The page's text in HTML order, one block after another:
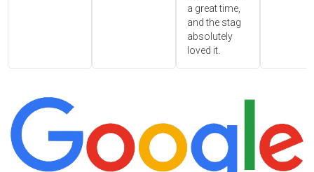
a great time,
and the stag
absolutely
loved it.